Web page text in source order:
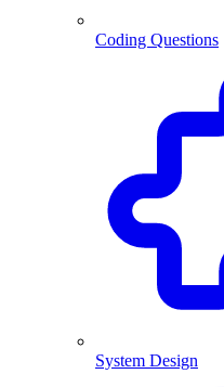
Coding Questions
System Design